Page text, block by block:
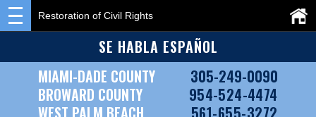
SE HABLA ESPAÑOL
MIAMI-DADE COUNTY
305-249-0090
BROWARD COUNTY
954-524-4474
WEST PALM BEACH
561-655-3272
Restoration of Civil Rights